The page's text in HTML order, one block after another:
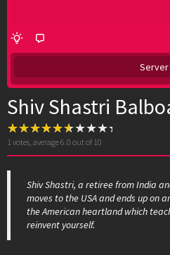
Server
Shiv Shastri
1 votes, average6.0 out of 10
Shiv Shastri, a retiree from India
moves to the USA and ends up on
the American heartland which
reinvent yourself.